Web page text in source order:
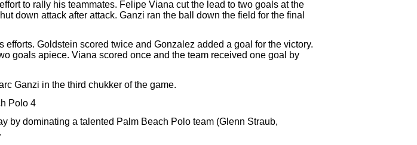
to rally his teammates. Felipe Viana cut the lead to two goals at the
down attack after attack. Ganzi ran the ball down the field for the final
Goldstein scored twice and Gonzalez added a goal for the victory.
goals apiece. Viana scored once and the team received one goal by
Ganzi in the third chukker of the game.
Polo 4
by dominating a talented Palm Beach Polo team (Glenn Straub,